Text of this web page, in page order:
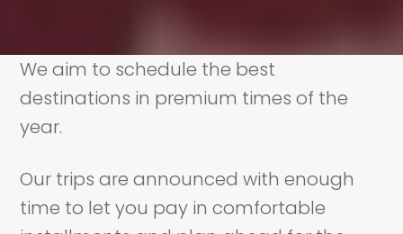
We aim to schedule the best
destinations in premium times of the
year.
Our trips are announced with enough
time to let you pay in comfortable